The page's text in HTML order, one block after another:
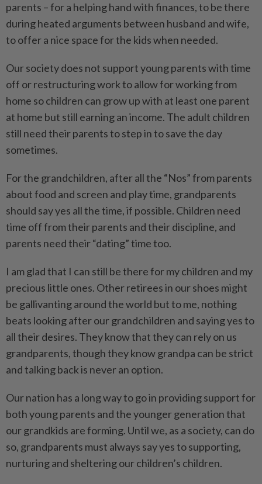
parents – for a helping hand with finances, to be there
during heated arguments between husband and wife,
to offer a nice space for the kids when needed.
Our society does not support young parents with time
off or restructuring work to allow for working from
home so children can grow up with at least one ­parent
at home but still earning an income. The adult children
still need their parents to step in to save the day
sometimes.
For the grandchildren, after all the “Nos” from parents
about food and screen and play time, grandparents
should say yes all the time, if possible. Children need
time off from their parents and their discipline, and
parents need their “dating” time too.
I am glad that I can still be there for my children and my
precious little ones. Other retirees in our shoes might
be gallivanting around the world but to me, ­nothing
beats looking after our grandchildren and saying yes to
all their desires. They know that they can rely on us
grandparents, though they know grandpa can be strict
and talking back is never an option.
Our nation has a long way to go in providing support for
both young parents and the younger generation that
our grandkids are forming. Until we, as a society, can do
so, grandparents must always say yes to supporting,
nurturing and sheltering our children’s children.